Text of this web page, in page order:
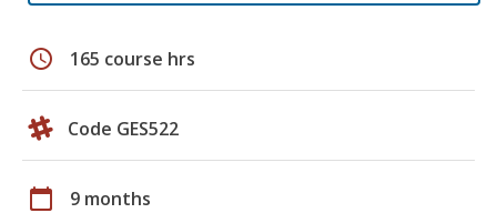
schedule 165 course hrs
Code GES522
calendar_today 9 months